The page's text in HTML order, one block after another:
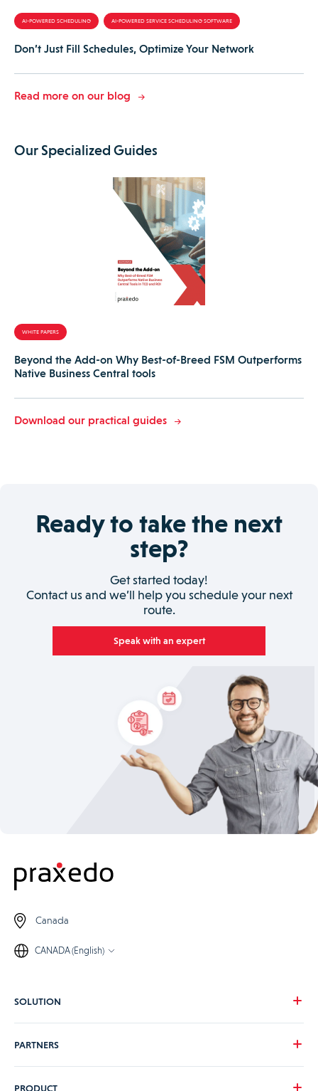
AI-POWERED SCHEDULING AI-POWERED SERVICE SCHEDULING SOFTWARE
Don’t Just Fill Schedules, Optimize Your Network
Read more on our blog
Our Specialized Guides
WHITE PAPERS
Beyond the Add-on Why Best-of-Breed FSM Outperforms
Native Business Central tools
Download our practical guides
Ready to take the next
step?
Get started today!
Contact us and we’ll help you schedule your next
route.
Speak with an expert
Canada
CANADA (English)
SOLUTION
PARTNERS
PRODUCT